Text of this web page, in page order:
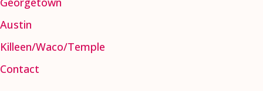
Austin
Killeen/Waco/Temple
Contact